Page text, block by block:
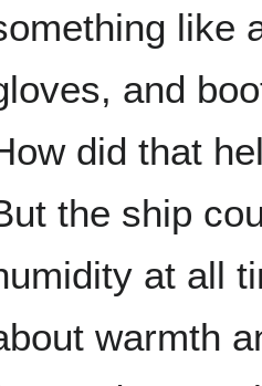
like
and
did that
the ship
at all
warmth